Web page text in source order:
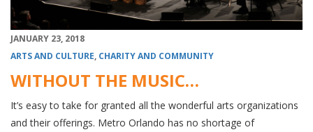
JANUARY 23, 2018
ARTS AND CULTURE, CHARITY AND COMMUNITY
WITHOUT THE MUSIC…
It’s easy to take for granted all the wonderful arts organizations
and their offerings. Metro Orlando has no shortage of